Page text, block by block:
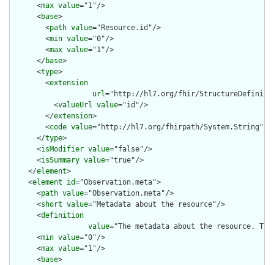
      <
max value="1"/>
      <
base>
        <
path value="Resource.id"/>
        <
min value="0"/>
        <
max value="1"/>
      </
base>
      <
type>
        <
extension
url="http://hl7.org/fhir/
          <
valueUrl value="id"/>
        </
extension>
        <
code value="http://hl7.org/fhirpath/System.String"/>
      </
type>
      <
isModifier value="false"/>
      <
isSummary value="true"/>
    </
element>
    <
element id="Observation.meta">
      <
path value="Observation.meta"/>
      <
short value="Metadata about the resource"/>
      <
definition
value="The metadata about the resource.
      <
min value="0"/>
      <
max value="1"/>
      <
base>